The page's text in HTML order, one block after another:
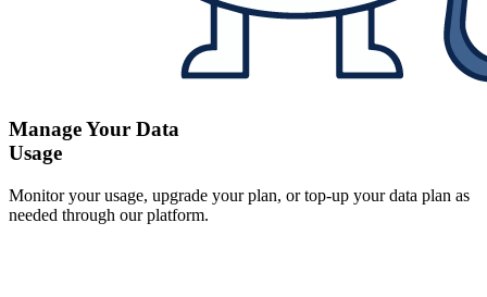
Manage Your Data
Usage
Monitor your usage, upgrade your plan, or top-up your data plan as
needed through our platform.